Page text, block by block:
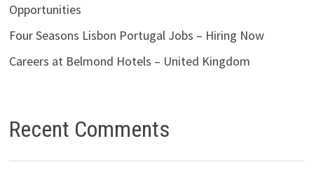
Opportunities
Four Seasons Lisbon Portugal Jobs – Hiring Now
Careers at Belmond Hotels – United Kingdom
Recent Comments